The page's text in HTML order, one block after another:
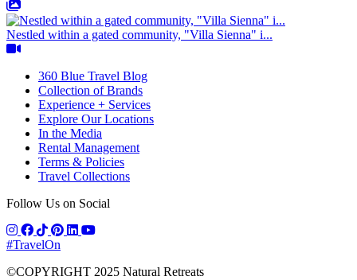
Nestled within a gated community, "Villa Sienna" i...
360 Blue Travel Blog
Collection of Brands
Experience + Services
Explore Our Locations
In the Media
Rental Management
Terms & Policies
Travel Collections
Follow Us on Social
#TravelOn
©COPYRIGHT 2025 Natural Retreats